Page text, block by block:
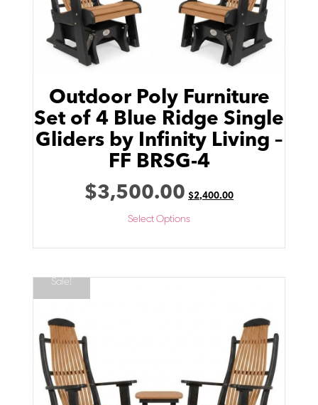
Outdoor Poly Furniture
Set of 4 Blue Ridge Single
Gliders by Infinity Living –
FF BRSG-4
$3,500.00 $2,400.00
Select Options
Sale!